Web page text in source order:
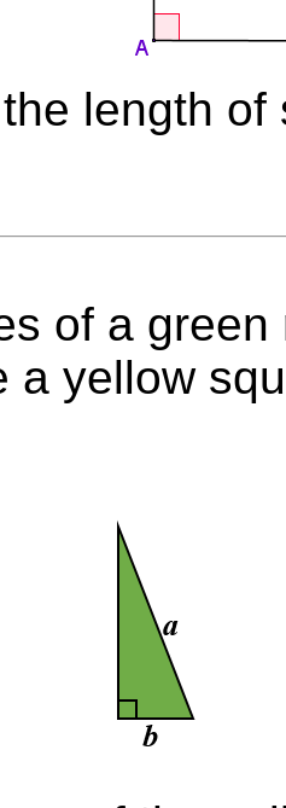
length of
of a
a yellow